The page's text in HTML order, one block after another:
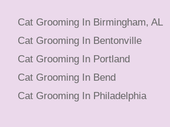
Cat Grooming In Birmingham, AL
Cat Grooming In Bentonville
Cat Grooming In Portland
Cat Grooming In Bend
Cat Grooming In Philadelphia